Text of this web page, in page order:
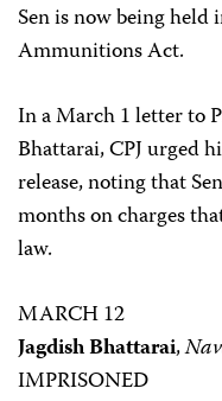
Sen is now being
Ammunitions Act.
In a March 1 letter to
Bhattarai, CPJ urged
release, noting that
months on charges
law.
MARCH 12
Jagdish Bhattarai,
IMPRISONED